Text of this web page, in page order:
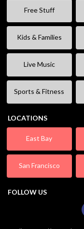
Free Stuff
Kids & Families
Live Music
Sports & Fitness
LOCATIONS
East Bay
San Francisco
FOLLOW US